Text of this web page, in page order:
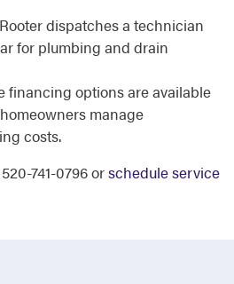
dispatches a technician
for plumbing and drain
financing options are available
manage
costs.
741-0796 orschedule service